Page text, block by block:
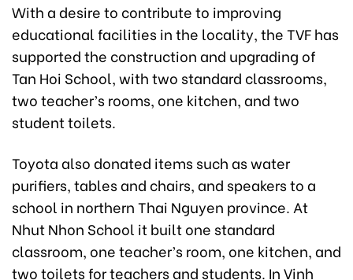
With a desire to contribute to improving
educational facilities in the locality, the TVF has
supported the construction and upgrading of
Tan Hoi School, with two standard classrooms,
two teacher’s rooms, one kitchen, and two
student toilets.
Toyota also donated items such as water
purifiers, tables and chairs, and speakers to a
school in northern Thai Nguyen province. At
Nhut Nhon School it built one standard
classroom, one teacher’s room, one kitchen, and
two toilets for teachers and students. In Vinh